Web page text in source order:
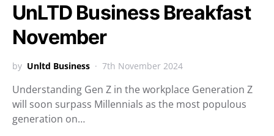
UnLTD Business Breakfast
November
by Unltd Business 7th November 2024
Understanding Gen Z in the workplace Generation Z
will soon surpass Millennials as the most populous
generation on…